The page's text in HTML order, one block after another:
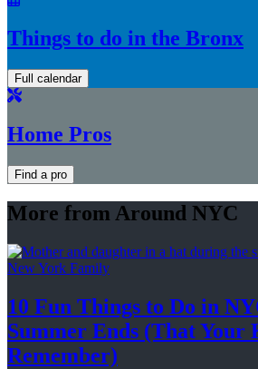
Things to do in the Bronx
Full calendar
Home Pros
Find a pro
More from Around NYC
New York Family
10 Fun Things to Do in
Summer Ends (That Your
Remember)